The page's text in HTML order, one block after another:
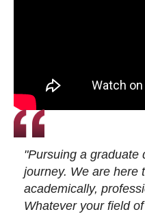
"Pursuing a graduate
journey. We are
academically,
Whatever your field